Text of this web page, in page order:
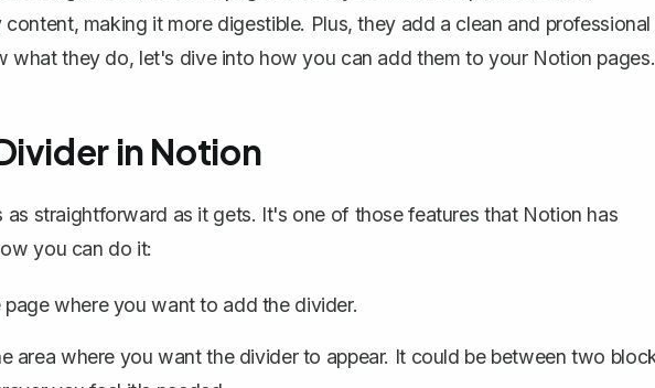
making it more digestible. Plus, they add a clean and professional
they do, let's dive into how you can add them to your Notion pages.
in Notion
straightforward as it gets. It's one of those features that Notion has
you can do it:
where you want to add the divider.
area where you want the divider to appear. It could be between two